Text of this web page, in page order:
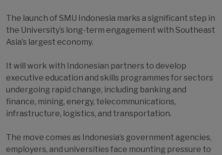
The launch of SMU Indonesia marks a significant step in
the University’s long-term engagement with Southeast
Asia’s largest economy.
It will work with Indonesian partners to develop
executive education and skills programmes for sectors
undergoing rapid change, including banking and
finance, mining, energy, telecommunications,
infrastructure, logistics, and transportation.
The move comes as Indonesia’s government agencies,
employers, and universities face mounting pressure to